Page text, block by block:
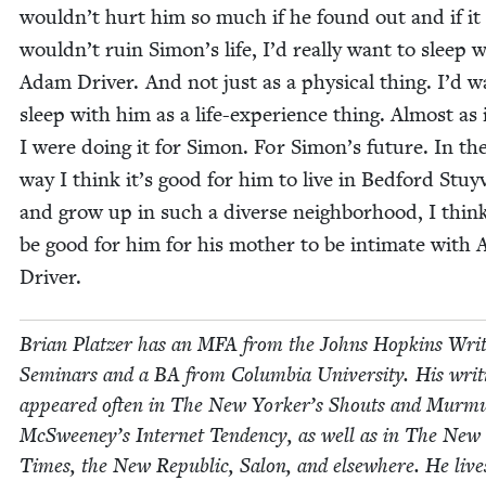
wouldn’t hurt him so much if he found out and if it
wouldn’t ruin Simon’s life, I’d real­ly want to sleep
Adam Dri­ver. And not just as a phys­i­cal thing. I’d
sleep with him as a life-expe­ri­ence thing. Almost as
I were doing it for Simon. For Simon’s future. In
way I think it’s good for him to live in Bed­ford
and grow up in such a diverse neigh­bor­hood, I
be good for him for his moth­er to be inti­mate with
Driver.
Bri­an Platzer has anMFA from the Johns Hop­kins
Sem­i­nars and a BA from Colum­bia Uni­ver­si­ty. His
appeared often in The New Yorker’s Shouts and
McSweeney’s Inter­net Ten­den­cy, as well as in The
Times, the New Repub­lic, Salon, and else­where. He